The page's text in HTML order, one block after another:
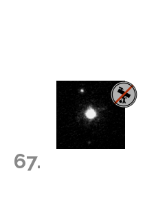
67.